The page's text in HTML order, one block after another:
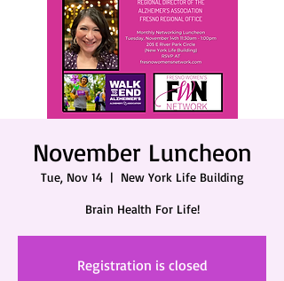
November Luncheon
Tue, Nov 14
  |
New York Life Building
Brain Health For Life!
Registration is closed